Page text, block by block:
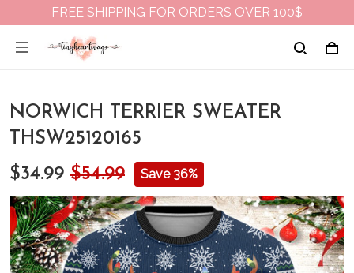
FREE SHIPPING FOR ORDERS OVER 100$
NORWICH TERRIER SWEATER
THSW25120165
$34.99 $54.99 Save 36%